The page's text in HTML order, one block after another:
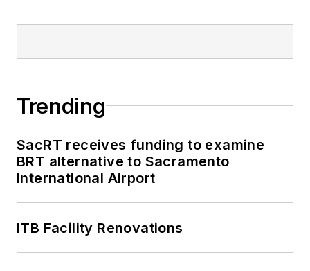
Trending
SacRT receives funding to examine
BRT alternative to Sacramento
International Airport
ITB Facility Renovations